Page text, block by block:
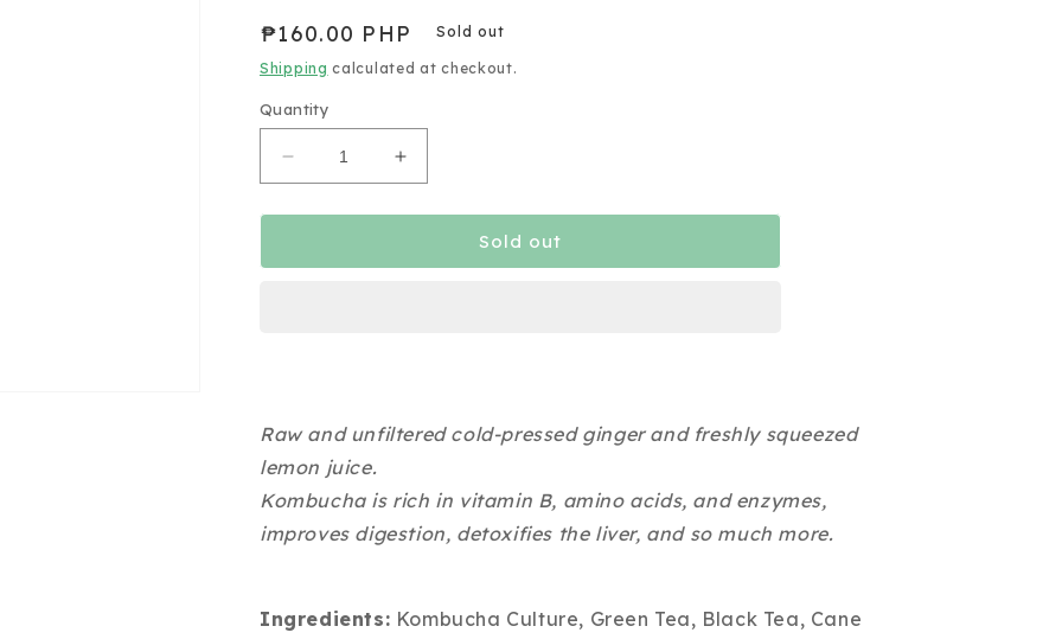
Regular
price
₱160.00 PHP Sold out
Shipping calculated at checkout.
Quantity
Decrease
quantity
for
&amp;
Increase
quantity
for
&amp;
Sold out
Raw and unfiltered cold-pressed ginger and freshly squeezed
lemon juice.
Kombucha is rich in vitamin B, amino acids, and enzymes,
improves digestion, detoxifies the liver, and so much more.
Ingredients: Kombucha Culture, Green Tea, Black Tea, Cane